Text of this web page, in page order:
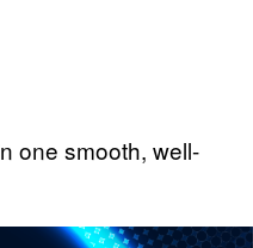
one smooth, well-